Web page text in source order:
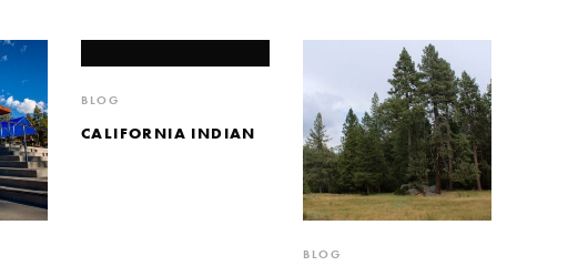
BLOG
CALIFORNIA INDIAN
BLOG